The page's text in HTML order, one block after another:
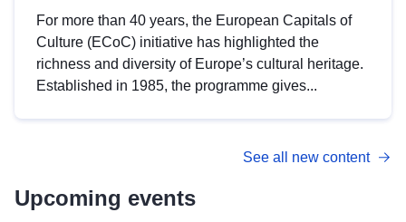
For more than 40 years, the European Capitals of
Culture (ECoC) initiative has highlighted the
richness and diversity of Europe’s cultural heritage.
Established in 1985, the programme gives...
See all new content
Upcoming events